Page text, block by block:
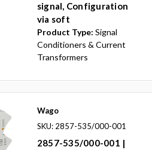
signal, Configuration
via soft
Product Type: Signal
Conditioners & Current
Transformers
Wago
SKU: 2857-535/000-001
2857-535/000-001 |